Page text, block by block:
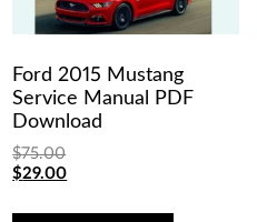
Ford 2015 Mustang
Service Manual PDF
Download
$75.00
Original
was:
$29.00Current
is: